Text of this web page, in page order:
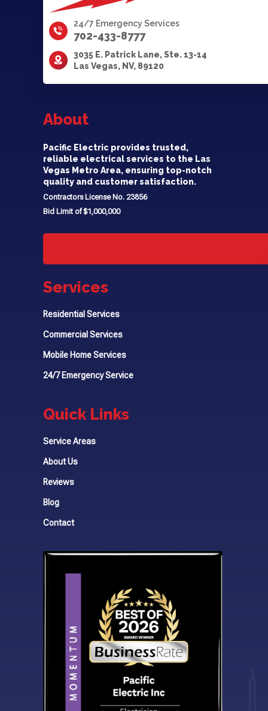
24/7 Emergency Services
702-433-8777
3035 E. Patrick Lane, Ste. 13-14
Las Vegas, NV, 89120
About
Pacific Electric provides trusted,
reliable electrical services to the Las
Vegas Metro Area, ensuring top-notch
quality and customer satisfaction.
Contractors License No. 23856
Bid Limit of $1,000,000
Services
Residential Services
Commercial Services
Mobile Home Services
24/7 Emergency Service
Quick Links
Service Areas
About Us
Reviews
Blog
Contact